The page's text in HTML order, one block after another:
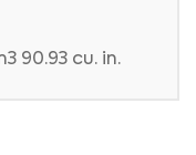
90.93 cu. in.